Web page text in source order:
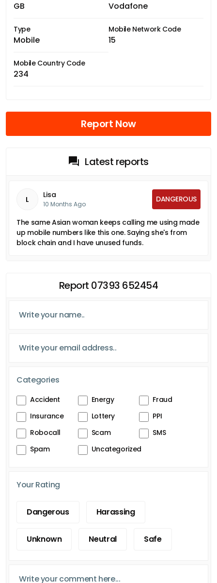
GB Vodafone
Type
Mobile
Mobile Network Code
15
Mobile Country Code
234
Report Now
Latest reports
L Lisa
10 Months Ago
DANGEROUS
The same Asian woman keeps calling me using made
up mobile numbers like this one. Saying she's from
block chain and I have unused funds.
Report 07393 652454
Categories
Accident Energy
Fraud
Insurance
Lottery
PPI
Robocall
Scam
SMS
Spam
Uncategorized
Your Rating
Dangerous Harassing
Unknown Neutral Safe